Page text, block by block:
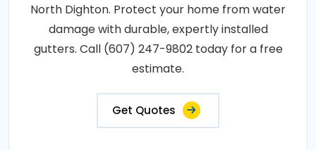
North Dighton. Protect your home from water
damage with durable, expertly installed
gutters. Call (607) 247-9802 today for a free
estimate.
Get Quotes